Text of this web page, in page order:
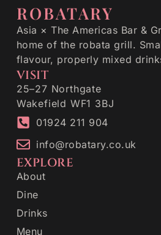
ROBATARY
Asia × The Americas Bar &
home of the robata grill.
flavour, properly mixed
VISIT
25–27 Northgate
Wakefield WF1 3BJ
01924 211 904
info@robatary.co.uk
EXPLORE
About
Dine
Drinks
Menu